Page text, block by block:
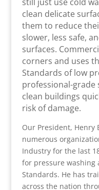
clean delicate
them to reduce
slower, less safe,
surfaces.
corners and uses
Standards of low
professional-grade
clean buildings
risk of damage.
Our President, Henry
numerous
Industry for the last
for pressure washing
Standards. He has
across the nation